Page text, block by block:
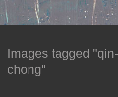
Skip to content
Images tagged "qin-
chong"